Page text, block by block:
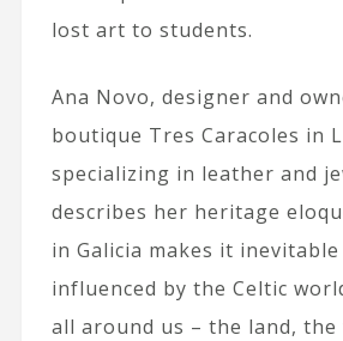
lost art to students.
Ana Novo, designer and
boutique Tres Caracoles in
specializing in leather and
describes her heritage
in Galicia makes it
influenced by the Celtic
all around us – the land,